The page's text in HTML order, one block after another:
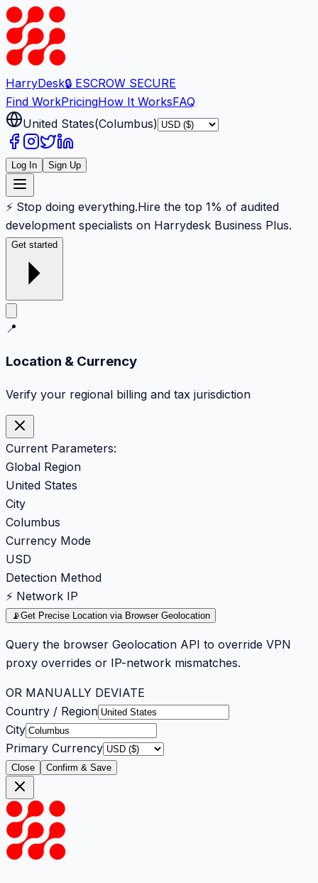
HarryDesk🔒 ESCROW SECURE
Find WorkPricingHow It WorksFAQ
United States(Columbus)
Log In Sign Up
⚡ Stop doing everything.Hire the top 1% of audited
development specialists on Harrydesk Business Plus.
Get started
📍
Location & Currency
Verify your regional billing and tax jurisdiction
Current Parameters:
Global Region
United States
City
Columbus
Currency Mode
USD
Detection Method
⚡ Network IP
📡Get Precise Location via Browser Geolocation
Query the browser Geolocation API to override VPN
proxy overrides or IP-network mismatches.
OR MANUALLY DEVIATE
Country / Region
City
Primary Currency
Close Confirm & Save